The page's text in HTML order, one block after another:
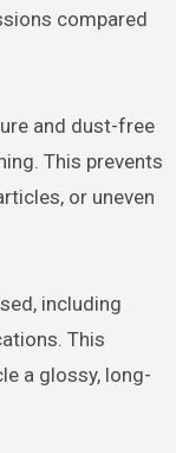
compared
and dust-free
This prevents
or uneven
including
This
a glossy, long-